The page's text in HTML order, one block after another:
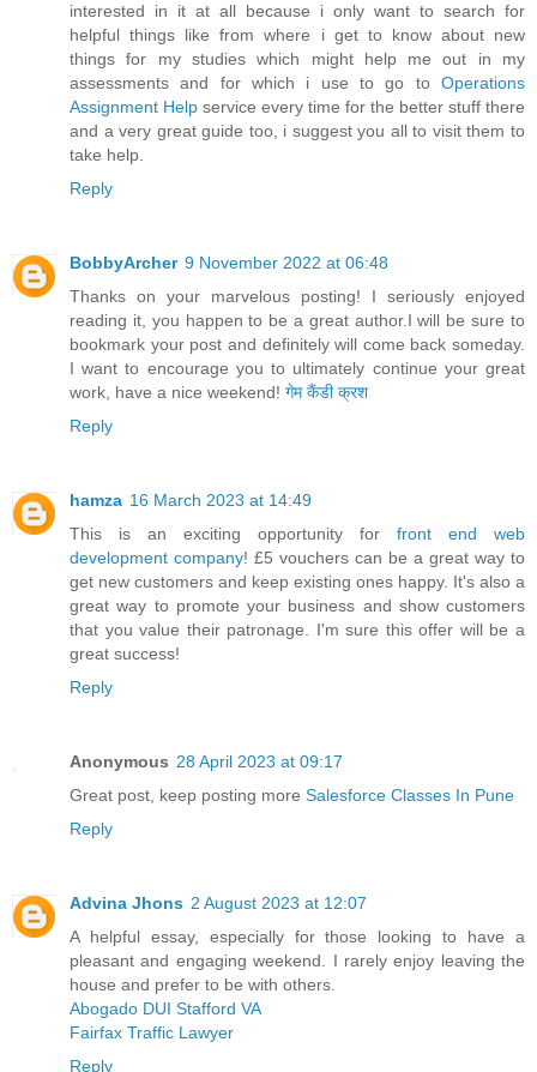
interested in it at all because i only want to search for
helpful things like from where i get to know about new
things for my studies which might help me out in my
assessments and for which i use to go to Operations
Assignment Help service every time for the better stuff there
and a very great guide too, i suggest you all to visit them to
take help.
Reply
BobbyArcher 9 November 2022 at 06:48
Thanks on your marvelous posting! I seriously enjoyed
reading it, you happen to be a great author.I will be sure to
bookmark your post and definitely will come back someday.
I want to encourage you to ultimately continue your great
work, have a nice weekend! गेम कैंडी क्रश
Reply
hamza 16 March 2023 at 14:49
This is an exciting opportunity for front end web
development company! £5 vouchers can be a great way to
get new customers and keep existing ones happy. It's also a
great way to promote your business and show customers
that you value their patronage. I'm sure this offer will be a
great success!
Reply
Anonymous 28 April 2023 at 09:17
Great post, keep posting more Salesforce Classes In Pune
Reply
Advina Jhons 2 August 2023 at 12:07
A helpful essay, especially for those looking to have a
pleasant and engaging weekend. I rarely enjoy leaving the
house and prefer to be with others.
Abogado DUI Stafford VA
Fairfax Traffic Lawyer
Reply